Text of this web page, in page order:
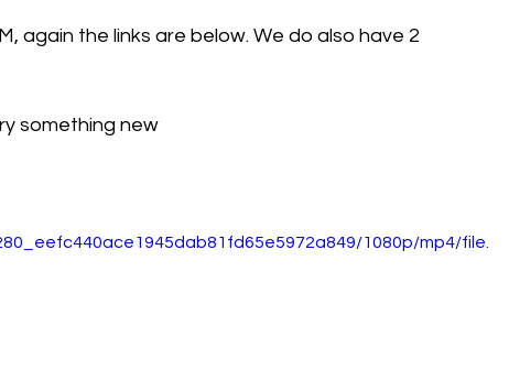
again the links are below. We do also have 2
something new
1080p/mp4/file.